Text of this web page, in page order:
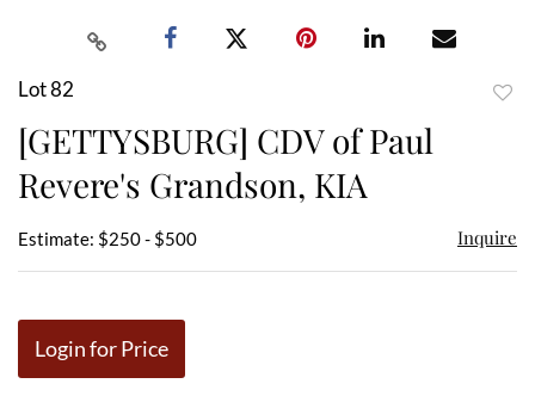
Lot 82
[GETTYSBURG] CDV of Paul
Revere's Grandson, KIA
Estimate: $250 - $500 Inquire
Login for Price